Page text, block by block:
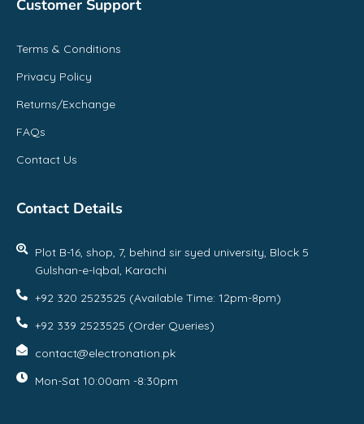
Customer Support
Terms & Conditions
Privacy Policy
Returns/Exchange
FAQs
Contact Us
Contact Details
Plot B-16, shop, 7, behind sir syed university, Block 5
Gulshan-e-Iqbal, Karachi
+92 320 2523525 (Available Time: 12pm-8pm)
+92 339 2523525 (Order Queries)
contact@electronation.pk
Mon-Sat 10:00am -8:30pm